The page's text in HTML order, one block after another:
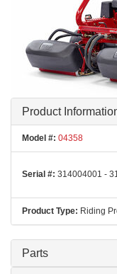
Product
Model #: 04358
Serial #: 314004001 -
Product Type: Riding
Parts